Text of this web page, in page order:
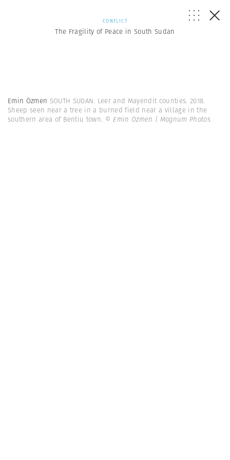
CONFLICT
The Fragility of Peace in South Sudan
Emin Özmen SOUTH SUDAN. Leer and Mayendit counties. 2018.
Sheep seen near a tree in a burned field near a village in the
southern area of Bentiu town. © Emin Özmen | Magnum Photos